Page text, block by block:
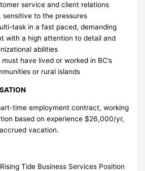
service and client relations
sensitive to the pressures
task in a fast paced, demanding
with a high attention to detail and
abilities
have lived or worked in BC’s
or rural islands
time employment contract, working
based on experience $26,000/yr,
vacation.
Tide Business Services Position